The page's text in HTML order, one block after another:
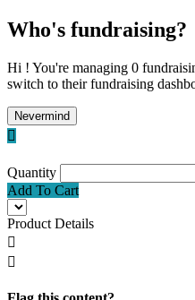
Who's fundraising?
Hi ! You're managing 0
switch to their fundraising
Nevermind

Quantity
Add To Cart
Product Details

